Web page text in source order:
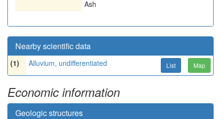
Ash
Nearby scientific data
(1) Alluvium, undifferentiated List Map
Economic information
Geologic structures